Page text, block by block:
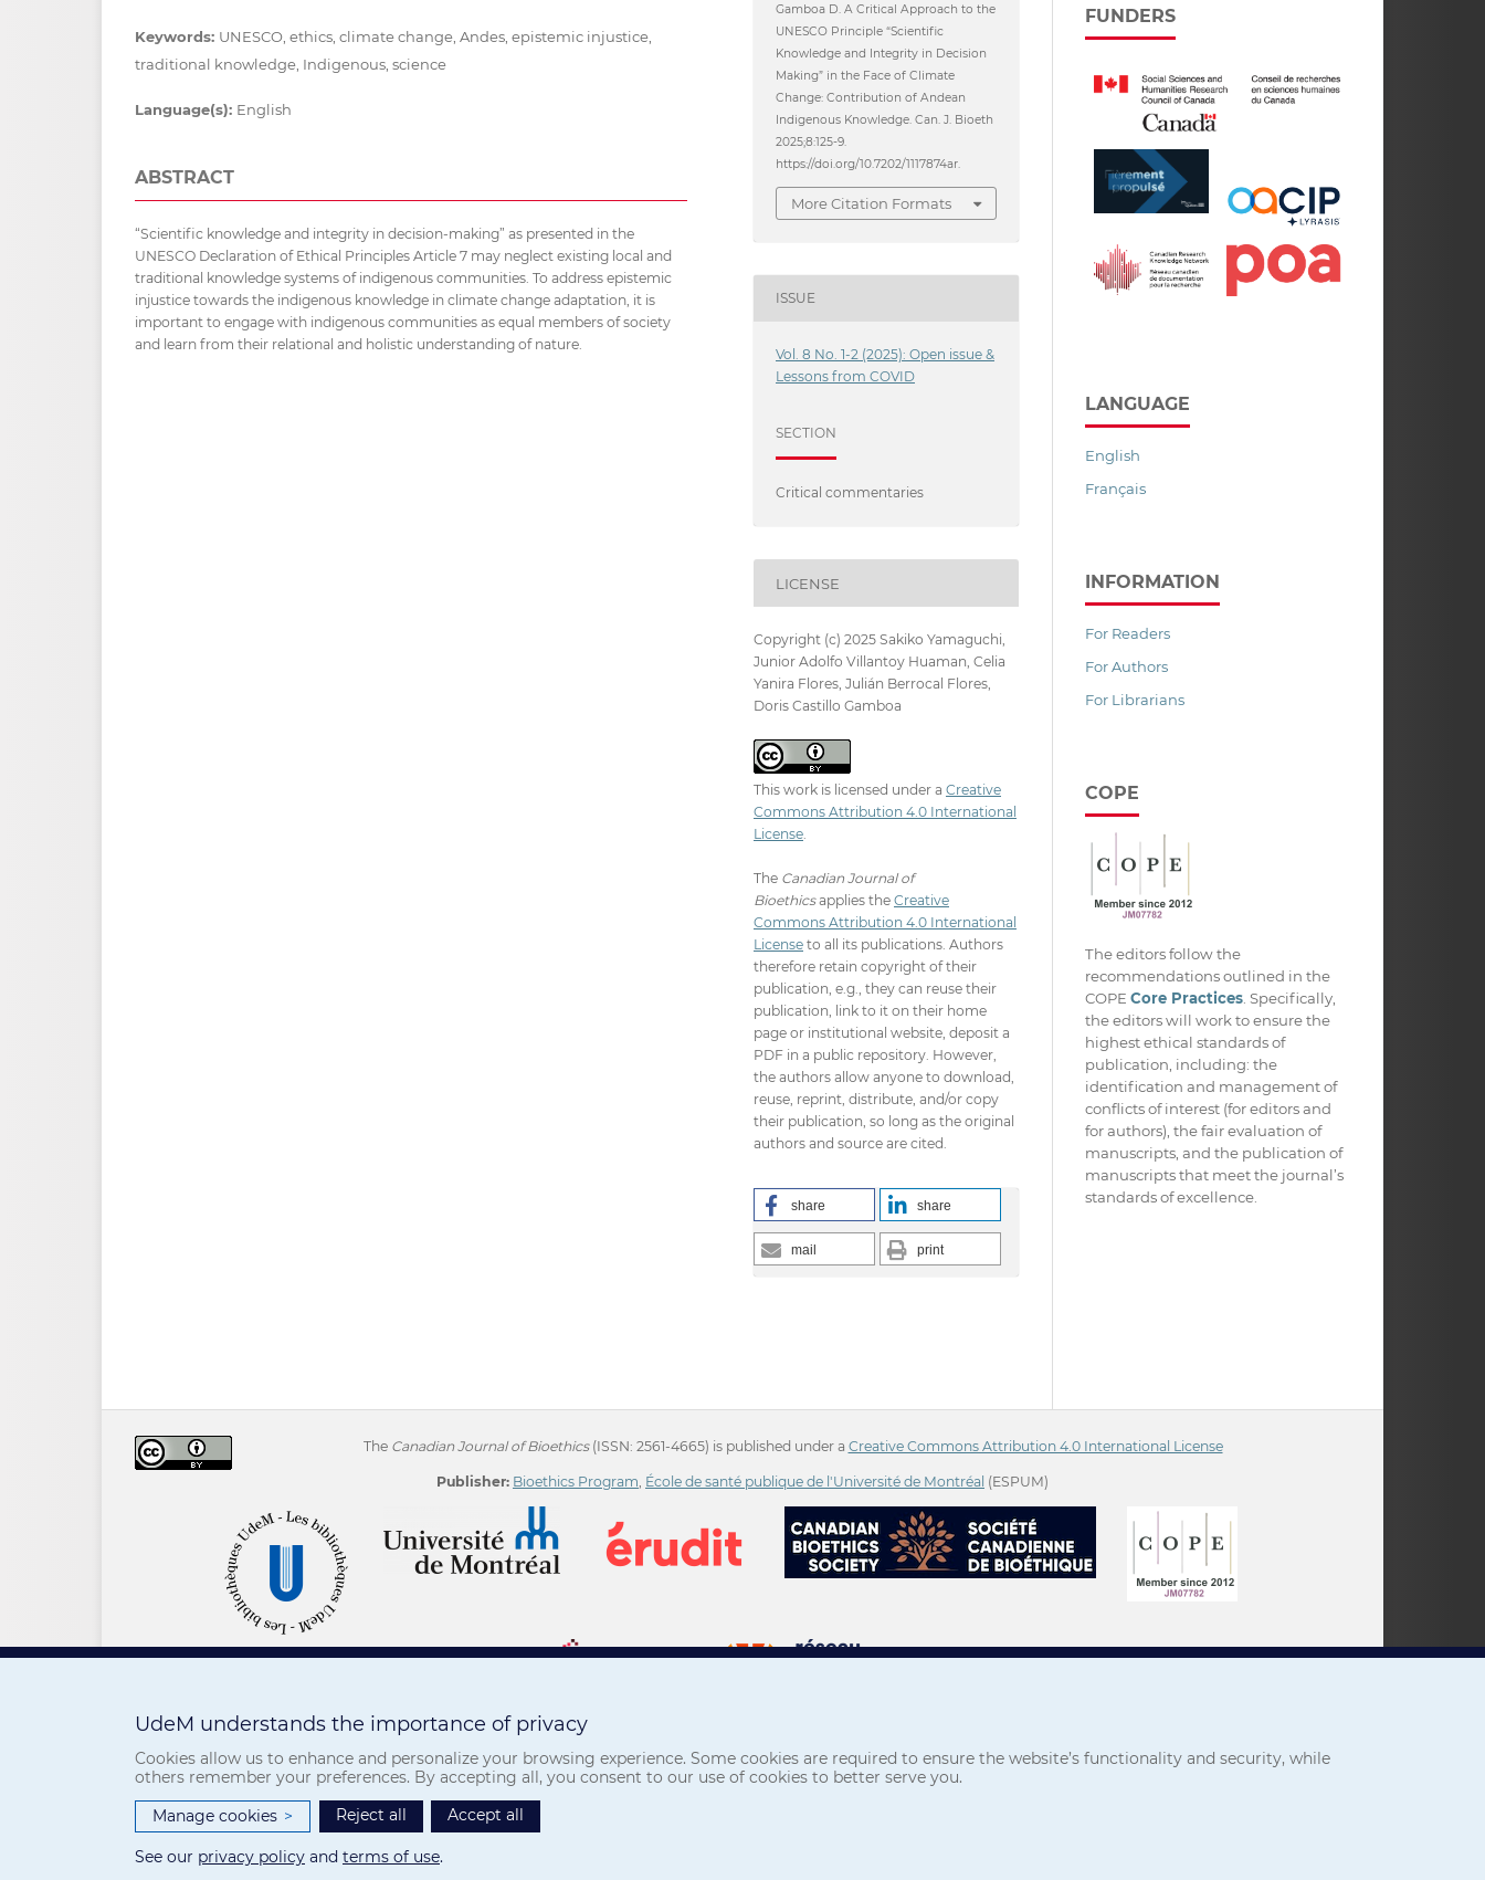
Keywords: UNESCO, ethics, climate change, Andes, epistemic injustice,
traditional knowledge, Indigenous, science
Language(s): English
ABSTRACT
“Scientific knowledge and integrity in decision-making” as presented in the
UNESCO Declaration of Ethical Principles Article 7 may neglect existing local and
traditional knowledge systems of indigenous communities. To address epistemic
injustice towards the indigenous knowledge in climate change adaptation, it is
important to engage with indigenous communities as equal members of society
and learn from their relational and holistic understanding of nature.
Gamboa D. A Critical Approach to the
UNESCO Principle “Scientific
Knowledge and Integrity in Decision
Making” in the Face of Climate
Change: Contribution of Andean
Indigenous Knowledge. Can. J. Bioeth
2025;8:125-9.
https://doi.org/10.7202/1117874ar.
More Citation Formats
ISSUE
Vol. 8 No. 1-2 (2025): Open issue &
Lessons from COVID
SECTION
Critical commentaries
LICENSE
Copyright (c) 2025 Sakiko Yamaguchi,
Junior Adolfo Villantoy Huaman, Celia
Yanira Flores, Julián Berrocal Flores,
Doris Castillo Gamboa
This work is licensed under a Creative
Commons Attribution 4.0 International
License.
The Canadian Journal of
Bioethicsapplies the Creative
Commons Attribution 4.0 International
License to all its publications. Authors
therefore retain copyright of their
publication, e.g., they can reuse their
publication, link to it on their home
page or institutional website, deposit a
PDF in a public repository. However,
the authors allow anyone to download,
reuse, reprint, distribute, and/or copy
their publication, so long as the original
authors and source are cited.
share share
mail print
FUNDERS
LANGUAGE
English
Français
INFORMATION
For Readers
For Authors
For Librarians
COPE
The editors follow the
recommendations outlined in the
COPE Core Practices . Specifically,
the editors will work to ensure the
highest ethical standards of
publication, including: the
identification and management of
conflicts of interest (for editors and
for authors), the fair evaluation of
manuscripts, and the publication of
manuscripts that meet the journal’s
standards of excellence.
The Canadian Journal of Bioethics(ISSN: 2561-4665) is published under a Creative Commons Attribution 4.0 International License
Publisher: Bioethics Program, École de santé publique de l'Université de Montréal (ESPUM)
Privacy- Terms of use
UdeM understands the importance of privacy
Cookies allow us to enhance and personalize your browsing experience. Some cookies are required to ensure the website’s functionality and security, while
others remember your preferences. By accepting all, you consent to our use of cookies to better serve you.
Manage cookies > Reject all Accept all
See our privacy policy and terms of use.